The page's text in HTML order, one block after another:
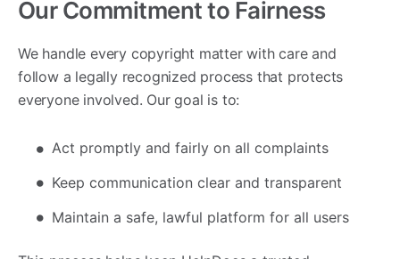
Our Commitment to Fairness
We handle every copyright matter with care and
follow a legally recognized process that protects
everyone involved. Our goal is to:
Act promptly and fairly on all complaints
Keep communication clear and transparent
Maintain a safe, lawful platform for all users